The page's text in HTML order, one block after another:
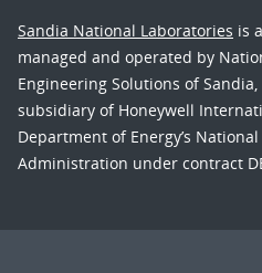
Sandia National Laboratories is
managed and operated by
Engineering Solutions of Sandia,
subsidiary of Honeywell
Department of Energy’s
Administration under contract